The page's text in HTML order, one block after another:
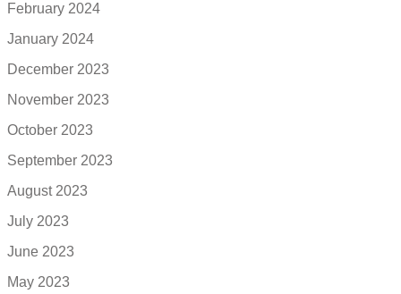
February 2024
January 2024
December 2023
November 2023
October 2023
September 2023
August 2023
July 2023
June 2023
May 2023